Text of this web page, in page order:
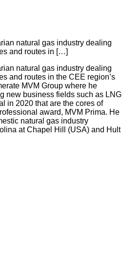
natural gas industry dealing
and routes in […]
natural gas industry dealing
and routes in the CEE region’s
MVM Group where he
new business fields such as LNG
in 2020 that are the cores of
award, MVM Prima. He
natural gas industry
at Chapel Hill (USA) and Hult